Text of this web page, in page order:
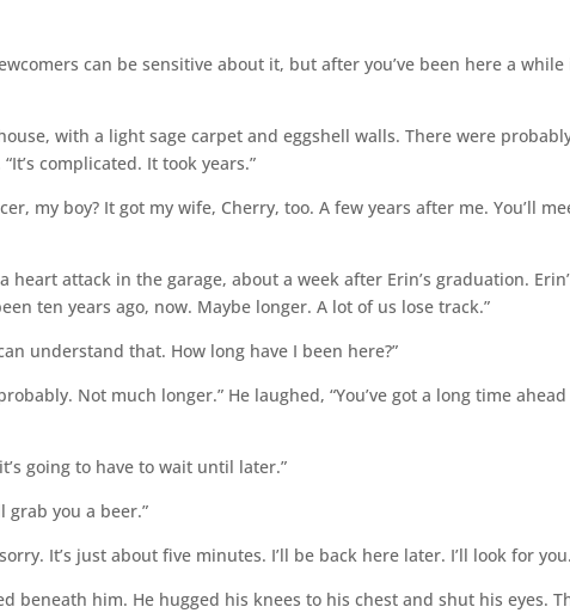
can be sensitive about it, but after you’ve been here a while
with a light sage carpet and eggshell walls. There were
complicated. It took years.”
my boy? It got my wife, Cherry, too. A few years after me. You’ll
heart attack in the garage, about a week after Erin’s graduation.
ten years ago, now. Maybe longer. A lot of us lose track.”
understand that. How long have I been here?”
Not much longer.” He laughed, “You’ve got a long time
going to have to wait until later.”
grab you a beer.”
It’s just about five minutes. I’ll be back here later. I’ll look for
beneath him. He hugged his knees to his chest and shut his eyes.